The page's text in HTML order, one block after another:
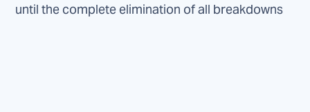
until the complete elimination of all breakdowns